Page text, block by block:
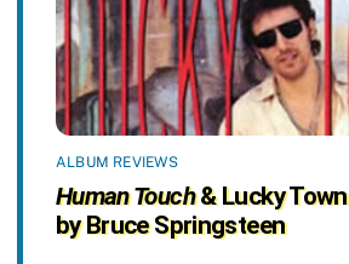
ALBUM REVIEWS
Human Touch& Lucky Town
by Bruce Springsteen